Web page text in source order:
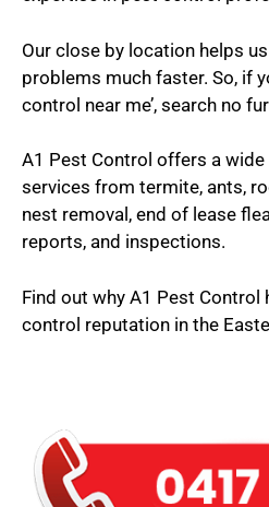
Our close by location helps
problems much faster. So, if
control near me’, search no
A1 Pest Control offers a
services from termite, ants,
nest removal, end of lease
reports, and inspections.
Find out why A1 Pest Control
control reputation in the